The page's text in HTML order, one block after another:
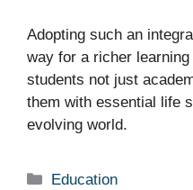
Adopting such an
way for a richer
students not just
them with essential life
evolving world.
Categories
Education